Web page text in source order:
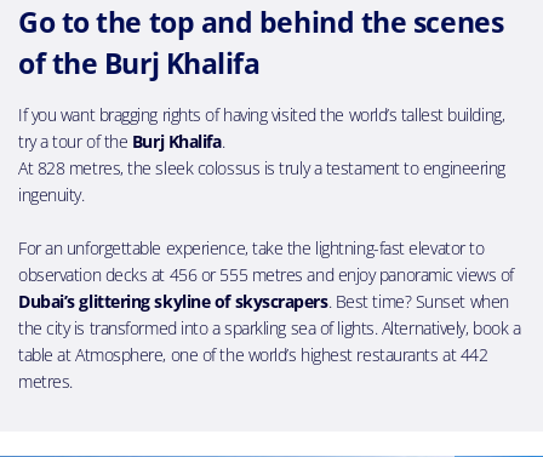
Go to the top and behind the scenes
of the Burj Khalifa
If you want bragging rights of having visited the world’s tallest building,
try a tour of the Burj Khalifa.
At 828 metres, the sleek colossus is truly a testament to engineering
ingenuity.
For an unforgettable experience, take the lightning-fast elevator to
observation decks at 456 or 555 metres and enjoy panoramic views of
Dubai’s glittering skyline of skyscrapers. Best time? Sunset when
the city is transformed into a sparkling sea of lights. Alternatively, book a
table at Atmosphere, one of the world’s highest restaurants at 442
metres.